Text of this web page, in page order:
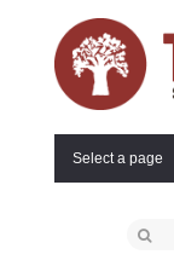
Select a page